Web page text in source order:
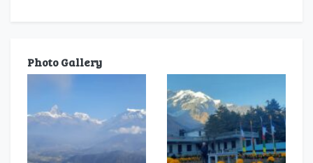
Photo Gallery